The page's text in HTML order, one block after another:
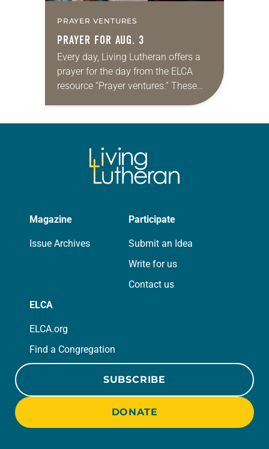
PRAYER VENTURES
PRAYER FOR AUG. 3
Every day, Living Lutheran offers a
prayer for the day from the ELCA
resource “Prayer ventures.” These
daily petitions are offered as a guide
Magazine
Issue Archives
Participate
Submit an Idea
Write for us
Contact us
ELCA
ELCA.org
Find a Congregation
SUBSCRIBE
DONATE